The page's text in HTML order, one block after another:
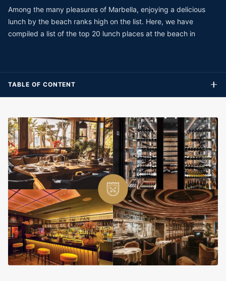
Among the many pleasures of Marbella, enjoying a delicious
lunch by the beach ranks high on the list. Here, we have
compiled a list of the top 20 lunch places at the beach in
TABLE OF CONTENT